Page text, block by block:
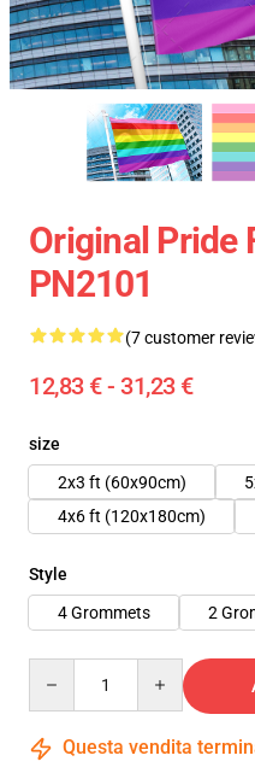
Original Pride
PN2101
(7 customer
12,83 € - 31,23 €
size
2x3 ft (60x90cm)
4x6 ft (120x180cm)
Style
4 Grommets
2
Questa vendita